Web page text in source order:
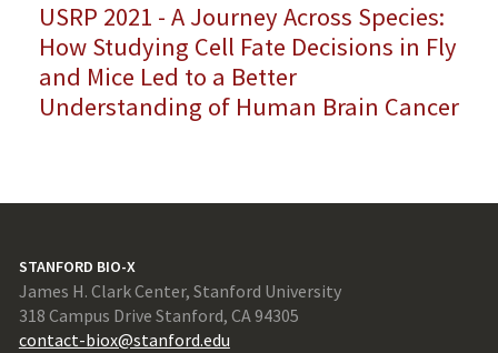
USRP 2021 - A Journey Across Species:
How Studying Cell Fate Decisions in Fly
and Mice Led to a Better
Understanding of Human Brain Cancer
STANFORD BIO-X
James H. Clark Center, Stanford University
318 Campus Drive Stanford, CA 94305
contact-biox@stanford.edu